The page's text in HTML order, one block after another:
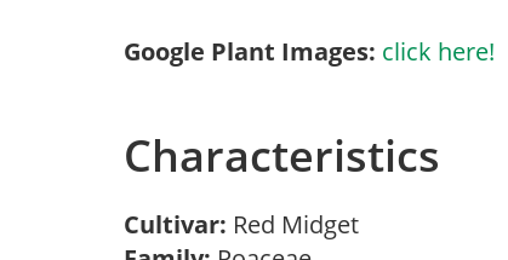
Google Plant Images: click here!
Characteristics
Cultivar: Red Midget